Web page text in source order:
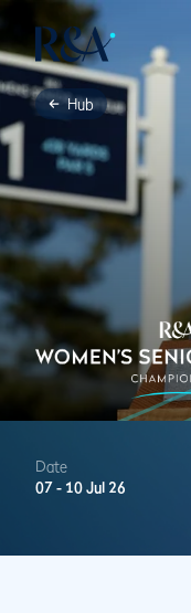
Hub
Date
07 - 10 Jul 26